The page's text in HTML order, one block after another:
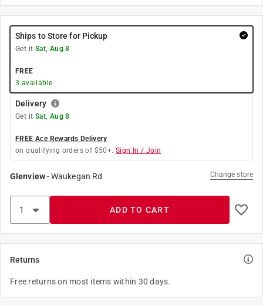
Ships to Store for Pickup
Get it Sat, Aug 8
FREE
3 available
Delivery
Get it Sat, Aug 8
FREE Ace Rewards Delivery
on qualifying orders of $50+. Sign In / Join
Glenview-Waukegan Rd Change store
ADD TO CART
Returns
Free returns on most items within 30 days.